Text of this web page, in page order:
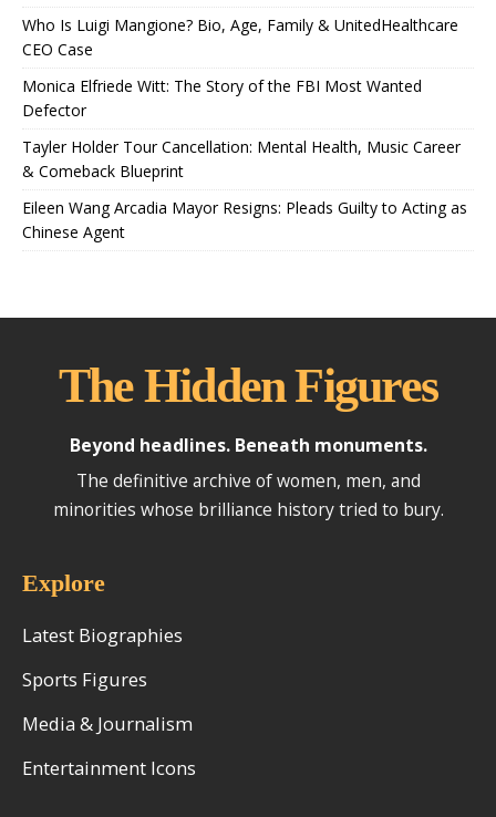
Who Is Luigi Mangione? Bio, Age, Family & UnitedHealthcare
CEO Case
Monica Elfriede Witt: The Story of the FBI Most Wanted
Defector
Tayler Holder Tour Cancellation: Mental Health, Music Career
& Comeback Blueprint
Eileen Wang Arcadia Mayor Resigns: Pleads Guilty to Acting as
Chinese Agent
The Hidden Figures
Beyond headlines. Beneath monuments.
The definitive archive of women, men, and
minorities whose brilliance history tried to bury.
Explore
Latest Biographies
Sports Figures
Media & Journalism
Entertainment Icons